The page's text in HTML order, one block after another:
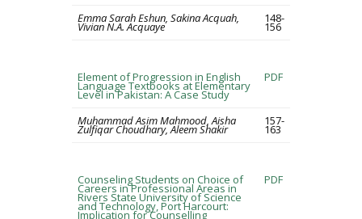
Emma Sarah Eshun, Sakina Acquah,
Vivian N.A. Acquaye
148-
156
Element of Progression in English
Language Textbooks at Elementary
Level in Pakistan: A Case Study
PDF
Muhammad Asim Mahmood, Aisha
Zulfiqar Choudhary, Aleem Shakir
157-
163
Counseling Students on Choice of
Careers in Professional Areas in
Rivers State University of Science
and Technology, Port Harcourt:
Implication for Counselling
PDF